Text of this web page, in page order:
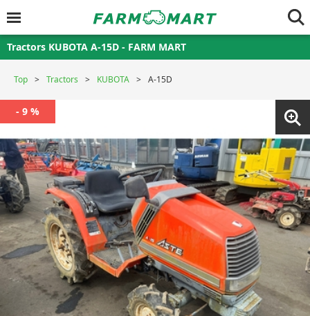
Tractors KUBOTA A-15D - FARM MART
Top Tractors KUBOTA A-15D
- 9 %